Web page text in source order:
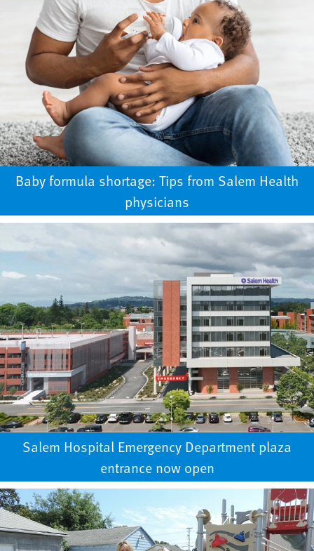
Baby formula shortage: Tips from Salem Health
physicians
Salem Hospital Emergency Department plaza
entrance now open